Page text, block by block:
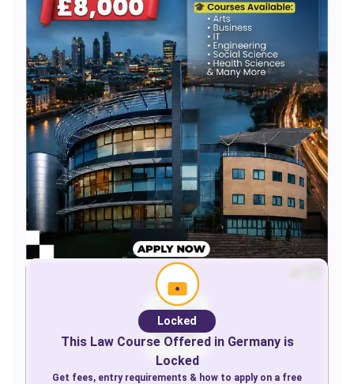
Locked
This LawCourse Offered in Germanyis
Locked
Get fees, entry requirements & how to apply on a free